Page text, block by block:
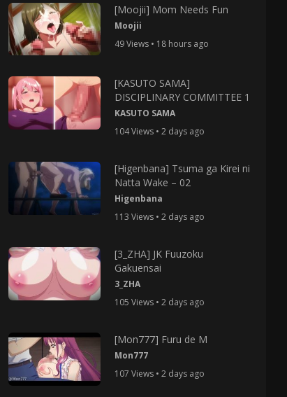
[Moojii] Mom Needs Fun
Moojii
49 Views • 18 hours ago
[KASUTO SAMA]
DISCIPLINARY COMMITTEE 1
KASUTO SAMA
104 Views • 2 days ago
[Higenbana] Tsuma ga Kirei ni
Natta Wake – 02
Higenbana
113 Views • 2 days ago
[3_ZHA] JK Fuuzoku
Gakuensai
3_ZHA
105 Views • 2 days ago
[Mon777] Furu de M
Mon777
107 Views • 2 days ago